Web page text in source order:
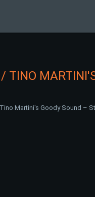
TINO
Martini's Goody Sound –